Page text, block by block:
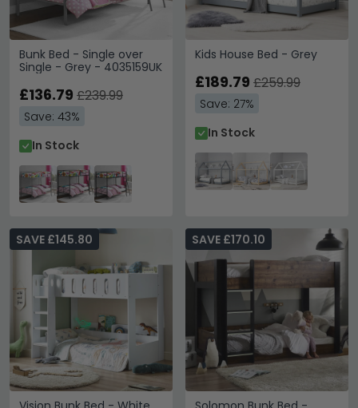
Bunk Bed - Single over
Single - Grey - 4035159UK
£136.79 £239.99
Save: 43%
In Stock
Kids House Bed - Grey
£189.79 £259.99
Save: 27%
In Stock
SAVE £145.80 SAVE £170.10